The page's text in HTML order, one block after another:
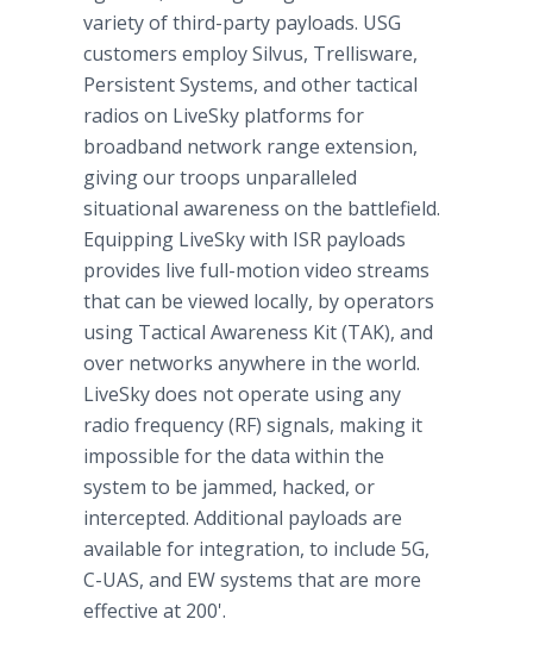
variety of third-party payloads. USG
customers employ Silvus, Trellisware,
Persistent Systems, and other tactical
radios on LiveSky platforms for
broadband network range extension,
giving our troops unparalleled
situational awareness on the battlefield.
Equipping LiveSky with ISR payloads
provides live full-motion video streams
that can be viewed locally, by operators
using Tactical Awareness Kit (TAK), and
over networks anywhere in the world.
LiveSky does not operate using any
radio frequency (RF) signals, making it
impossible for the data within the
system to be jammed, hacked, or
intercepted. Additional payloads are
available for integration, to include 5G,
C-UAS, and EW systems that are more
effective at 200'.